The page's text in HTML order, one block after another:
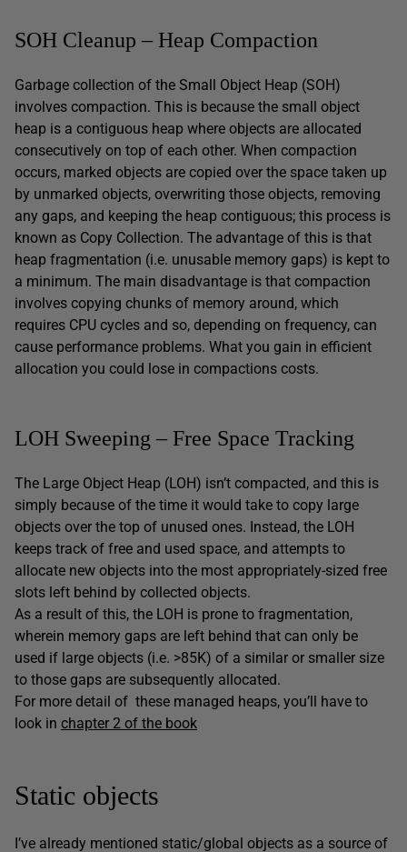
SOH Cleanup – Heap Compaction
Garbage collection of the Small Object Heap (SOH)
involves compaction. This is because the small object
heap is a contiguous heap where objects are allocated
consecutively on top of each other. When compaction
occurs, marked objects are copied over the space taken up
by unmarked objects, overwriting those objects, removing
any gaps, and keeping the heap contiguous; this process is
known as Copy Collection. The advantage of this is that
heap fragmentation (i.e. unusable memory gaps) is kept to
a minimum. The main disadvantage is that compaction
involves copying chunks of memory around, which
requires CPU cycles and so, depending on frequency, can
cause performance problems. What you gain in efficient
allocation you could lose in compactions costs.
LOH Sweeping – Free Space Tracking
The Large Object Heap (LOH) isn’t compacted, and this is
simply because of the time it would take to copy large
objects over the top of unused ones. Instead, the LOH
keeps track of free and used space, and attempts to
allocate new objects into the most appropriately-sized free
slots left behind by collected objects.
As a result of this, the LOH is prone to fragmentation,
wherein memory gaps are left behind that can only be
used if large objects (i.e. >85K) of a similar or smaller size
to those gaps are subsequently allocated.
For more detail of these managed heaps, you’ll have to
look in chapter 2 of the book
Static objects
I’ve already mentioned static/global objects as a source of